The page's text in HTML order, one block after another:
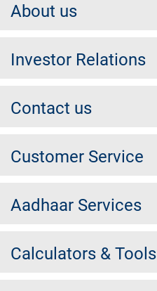
About us
Investor Relations
Contact us
Customer Service
Aadhaar Services
Calculators & Tools